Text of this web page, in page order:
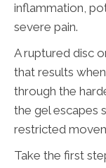
inflammation,
severe pain.
A ruptured disc
that results
through the
the gel escapes
restricted
Take the first